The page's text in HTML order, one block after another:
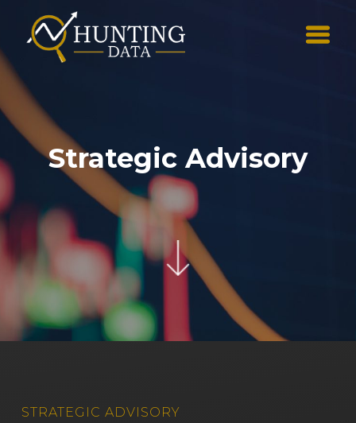
Strategic Advisory
STRATEGIC ADVISORY